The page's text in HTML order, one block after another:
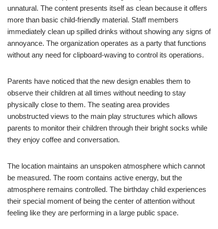
unnatural. The content presents itself as clean because it offers
more than basic child-friendly material. Staff members
immediately clean up spilled drinks without showing any signs of
annoyance. The organization operates as a party that functions
without any need for clipboard-waving to control its operations.
Parents have noticed that the new design enables them to
observe their children at all times without needing to stay
physically close to them. The seating area provides
unobstructed views to the main play structures which allows
parents to monitor their children through their bright socks while
they enjoy coffee and conversation.
The location maintains an unspoken atmosphere which cannot
be measured. The room contains active energy, but the
atmosphere remains controlled. The birthday child experiences
their special moment of being the center of attention without
feeling like they are performing in a large public space.